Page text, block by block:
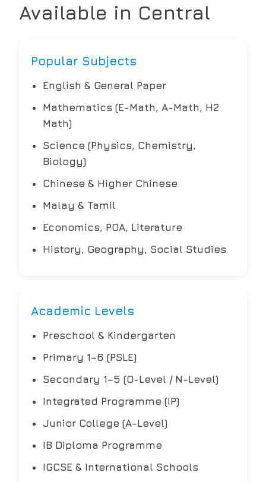
Available in Central
Popular Subjects
English & General Paper
Mathematics (E-Math, A-Math, H2
Math)
Science (Physics, Chemistry,
Biology)
Chinese & Higher Chinese
Malay & Tamil
Economics, POA, Literature
History, Geography, Social Studies
Academic Levels
Preschool & Kindergarten
Primary 1–6 (PSLE)
Secondary 1–5 (O-Level / N-Level)
Integrated Programme (IP)
Junior College (A-Level)
IB Diploma Programme
IGCSE & International Schools